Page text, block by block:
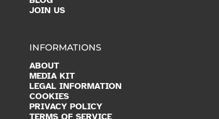
JOIN US
INFORMATIONS
ABOUT
MEDIA KIT
LEGAL INFORMATION
COOKIES
PRIVACY POLICY
TERMS OF SERVICE